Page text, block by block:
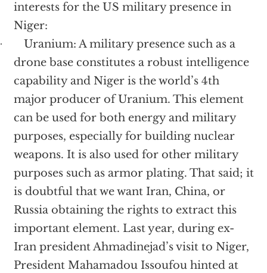
interests for the US military presence in
Niger:
Uranium: A military presence such as a
drone base constitutes a robust intelligence
capability and Niger is the world’s 4th
major producer of Uranium. This element
can be used for both energy and military
purposes, especially for building nuclear
weapons. It is also used for other military
purposes such as armor plating. That said; it
is doubtful that we want Iran, China, or
Russia obtaining the rights to extract this
important element. Last year, during ex-
Iran president Ahmadinejad’s visit to Niger,
President MahamadouIssoufou hinted at